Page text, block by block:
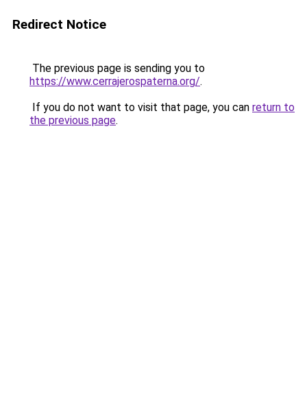
Redirect Notice
The previous page is sending you to
https://www.cerrajerospaterna.org/.
If you do not want to visit that page, you can return to
the previous page.